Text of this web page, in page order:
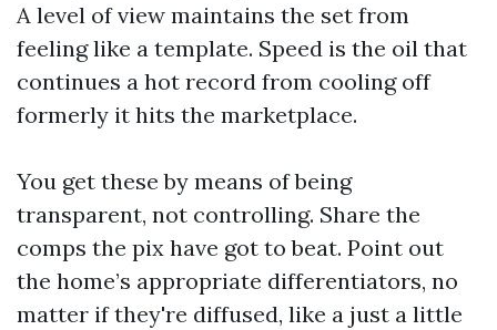
A level of view maintains the set from
feeling like a template. Speed is the oil that
continues a hot record from cooling off
formerly it hits the marketplace.
You get these by means of being
transparent, not controlling. Share the
comps the pix have got to beat. Point out
the home’s appropriate differentiators, no
matter if they're diffused, like a just a little